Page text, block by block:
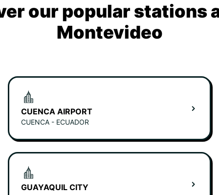
our popular stations
Montevideo
CUENCA AIRPORT
CUENCA - ECUADOR
GUAYAQUIL CITY